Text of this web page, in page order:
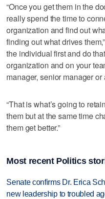
“Once you get them in the
really spend the time to
organization and find out
finding out what drives
the individual first and do
organization and on your
manager, senior manager
“That is what’s going to
them but at the same time
them get better.”
Most recent Politics
Senate confirms Dr. Erica
new leadership to troubled